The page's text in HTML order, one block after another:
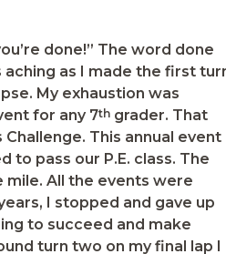
done!” The word done
aching as I made the first
My exhaustion was
for any 7th grader. That
This annual event
to pass our P.E. class. The
All the events were
I stopped and gave up
to succeed and make
turn two on my final lap I